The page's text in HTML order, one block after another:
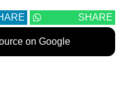
SHARE
on Google